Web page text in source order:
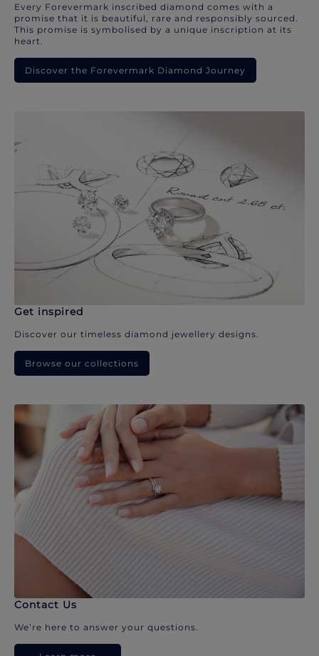
Every Forevermark inscribed diamond comes with a
promise that it is beautiful, rare and responsibly sourced.
This promise is symbolised by a unique inscription at its
heart.
Discover the Forevermark Diamond Journey
Get inspired
Discover our timeless diamond jewellery designs.
Browse our collections
Contact Us
We’re here to answer your questions.